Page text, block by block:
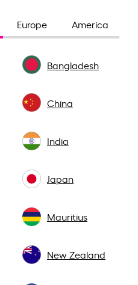
Europe America
Bangladesh
China
India
Japan
Mauritius
New Zealand